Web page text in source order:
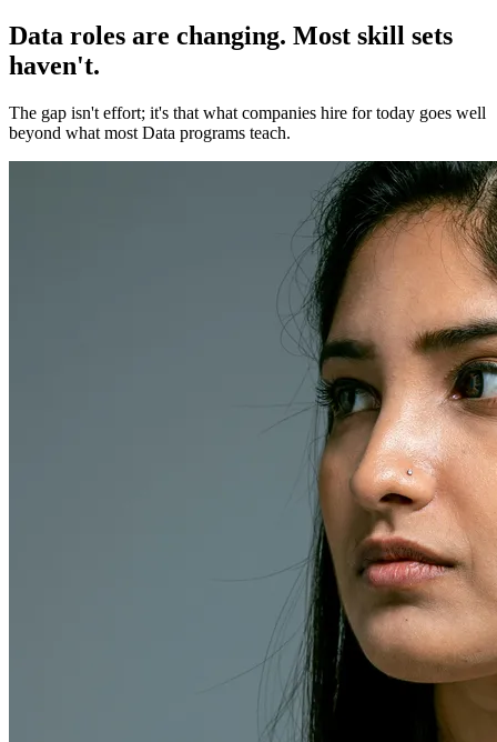
Data roles are changing. Most skill sets
haven't.
The gap isn't effort; it's that what companies hire for today goes well
beyond what most Data programs teach.